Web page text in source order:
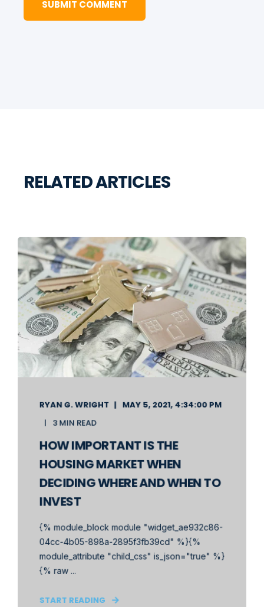
RELATED ARTICLES
RYAN G. WRIGHT
MAY 5, 2021, 4:34:00 PM
3 MIN READ
HOW IMPORTANT IS THE
HOUSING MARKET WHEN
DECIDING WHERE AND WHEN TO
INVEST
{% module_block module "widget_ae932c86-
04cc-4b05-898a-2895f3fb39cd" %}{%
module_attribute "child_css" is_json="true" %}
{% raw ...
START READING